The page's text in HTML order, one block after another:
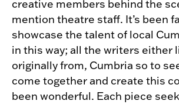
creative members behind the
mention theatre staff. It’s been
showcase the talent of local
in this way; all the writers either
originally from, Cumbria so to
come together and create this
been wonderful. Each piece